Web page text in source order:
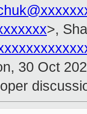
>,
30 Oct